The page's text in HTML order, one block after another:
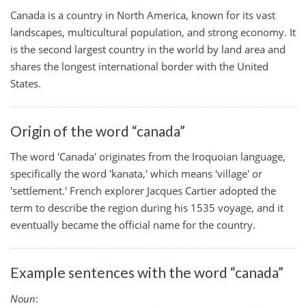
Canada is a country in North America, known for its vast
landscapes, multicultural population, and strong economy. It
is the second largest country in the world by land area and
shares the longest international border with the United
States.
Origin of the word “canada”
The word 'Canada' originates from the Iroquoian language,
specifically the word 'kanata,' which means 'village' or
'settlement.' French explorer Jacques Cartier adopted the
term to describe the region during his 1535 voyage, and it
eventually became the official name for the country.
Example sentences with the word “canada”
Noun: